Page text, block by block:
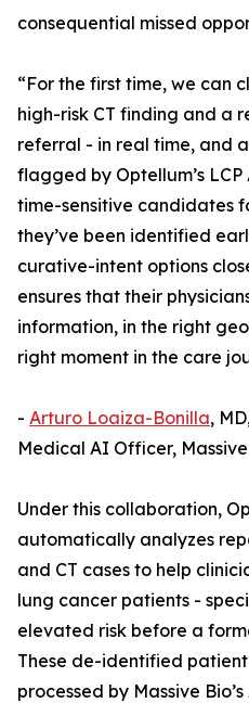
consequential missed
“For the first time, we can
high-risk CT finding and a
referral - in real time, and
flagged by Optellum’s
time-sensitive candidates
they’ve been identified
curative-intent options
ensures that their
information, in the right
right moment in the care
- Arturo Loaiza-Bonilla,
Medical AI Officer,
Under this collaboration,
automatically analyzes
and CT cases to help
lung cancer patients -
elevated risk before a
These de-identified
processed by Massive